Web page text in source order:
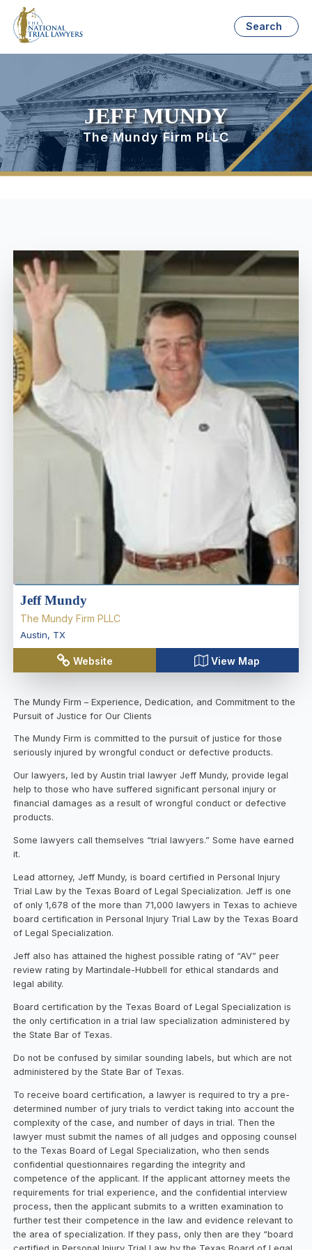
Search
JEFF MUNDY
The Mundy Firm PLLC
Jeff Mundy
The Mundy Firm PLLC
Austin, TX
Website View Map
The Mundy Firm – Experience, Dedication, and Commitment to the
Pursuit of Justice for Our Clients
The Mundy Firm is committed to the pursuit of justice for those
seriously injured by wrongful conduct or defective products.
Our lawyers, led by Austin trial lawyer Jeff Mundy, provide legal
help to those who have suffered significant personal injury or
financial damages as a result of wrongful conduct or defective
products.
Some lawyers call themselves “trial lawyers.” Some have earned
it.
Lead attorney, Jeff Mundy, is board certified in Personal Injury
Trial Law by the Texas Board of Legal Specialization. Jeff is one
of only 1,678 of the more than 71,000 lawyers in Texas to achieve
board certification in Personal Injury Trial Law by the Texas Board
of Legal Specialization.
Jeff also has attained the highest possible rating of “AV” peer
review rating by Martindale-Hubbell for ethical standards and
legal ability.
Board certification by the Texas Board of Legal Specialization is
the only certification in a trial law specialization administered by
the State Bar of Texas.
Do not be confused by similar sounding labels, but which are not
administered by the State Bar of Texas.
To receive board certification, a lawyer is required to try a pre-
determined number of jury trials to verdict taking into account the
complexity of the case, and number of days in trial. Then the
lawyer must submit the names of all judges and opposing counsel
to the Texas Board of Legal Specialization, who then sends
confidential questionnaires regarding the integrity and
competence of the applicant. If the applicant attorney meets the
requirements for trial experience, and the confidential interview
process, then the applicant submits to a written examination to
further test their competence in the law and evidence relevant to
the area of specialization. If they pass, only then are they “board